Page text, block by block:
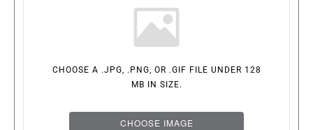
CHOOSE A .JPG, .PNG, OR .GIF FILE UNDER 128
MB IN SIZE.
CHOOSE IMAGE